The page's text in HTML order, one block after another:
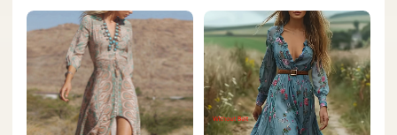
Occasions, Wedding Attire,
Sophisticated Fashion,
Nontransparent Fabric Size:L